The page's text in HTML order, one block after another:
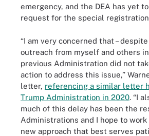
emergency, and the DEA has yet
request for the special
“I am very concerned that –
outreach from myself and others in
previous Administration did not
action to address this issue,”
letter, referencing a similar letter
Trump Administration in 2020. “I
much of this delay has been the
Administrations and I hope to
new approach that best serves